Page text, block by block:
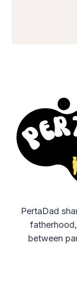
PertaDad
between